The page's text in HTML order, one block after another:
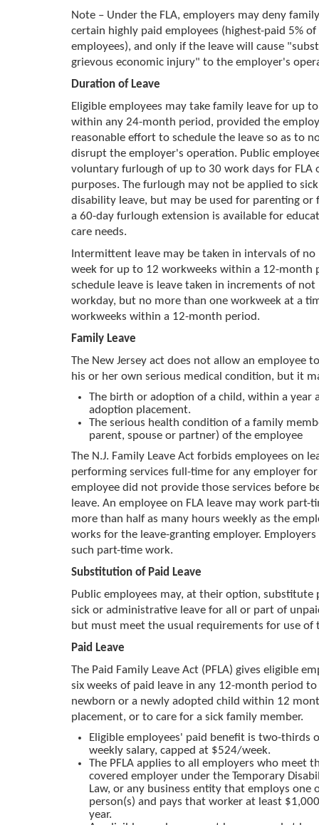
Note – Under the FLA, employers may deny
certain highly paid employees (highest-paid 5% of
employees), and only if the leave will cause
grievous economic injury" to the employer's
Duration of Leave
Eligible employees may take family leave for up
within any 24-month period, provided the
reasonable effort to schedule the leave so as to
disrupt the employer's operation. Public
voluntary furlough of up to 30 work days for FLA
purposes. The furlough may not be applied to
disability leave, but may be used for parenting or
a 60-day furlough extension is available for
care needs.
Intermittent leave may be taken in intervals of no
week for up to 12 workweeks within a 12-month
schedule leave is leave taken in increments of not
workday, but no more than one workweek at a
workweeks within a 12-month period.
Family Leave
The New Jersey act does not allow an employee
his or her own serious medical condition, but it
The birth or adoption of a child, within a year
adoption placement.
The serious health condition of a family
parent, spouse or partner) of the employee
The N.J. Family Leave Act forbids employees on
performing services full-time for any employer
employee did not provide those services before
leave. An employee on FLA leave may work
more than half as many hours weekly as the
works for the leave-granting employer.
such part-time work.
Substitution of Paid Leave
Public employees may, at their option, substitute
sick or administrative leave for all or part of
but must meet the usual requirements for use of
Paid Leave
The Paid Family Leave Act (PFLA) gives eligible
six weeks of paid leave in any 12-month period to
newborn or a newly adopted child within 12
placement, or to care for a sick family member.
Eligible employees' paid benefit is two-thirds
weekly salary, capped at $524/week.
The PFLA applies to all employers who meet
covered employer under the Temporary
Law, or any business entity that employs one
person(s) and pays that worker at least
year.